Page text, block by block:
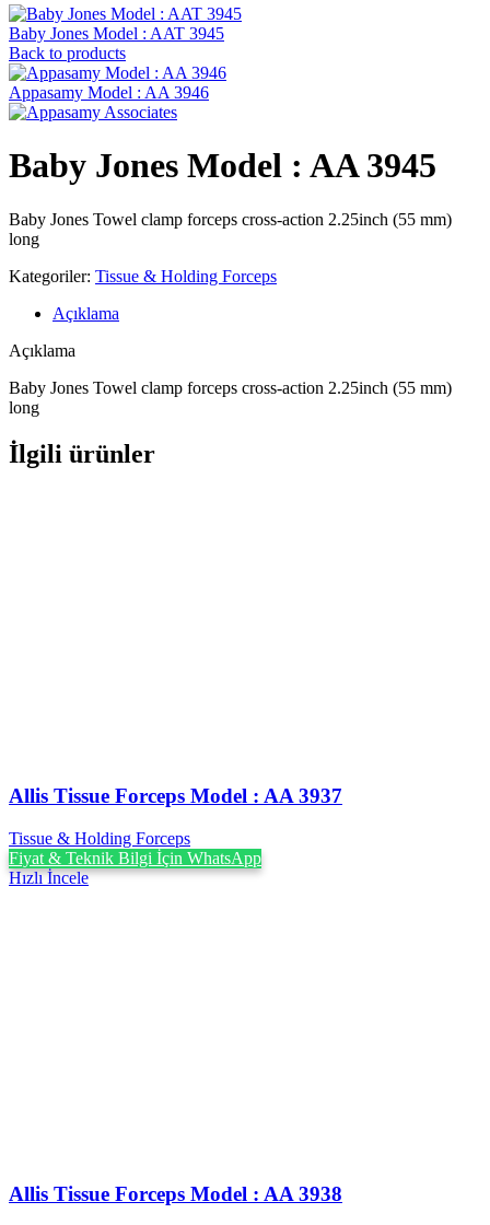
Baby Jones Model : AAT 3945
Back to products
Appasamy Model : AA 3946
Baby Jones Model : AA 3945
Baby Jones Towel clamp forceps cross-action 2.25inch (55 mm)
long
Kategoriler: Tissue & Holding Forceps
Açıklama
Açıklama
Baby Jones Towel clamp forceps cross-action 2.25inch (55 mm)
long
İlgili ürünler
Allis Tissue Forceps Model : AA 3937
Tissue & Holding Forceps
Fiyat & Teknik Bilgi İçin WhatsApp
Hızlı İncele
Allis Tissue Forceps Model : AA 3938